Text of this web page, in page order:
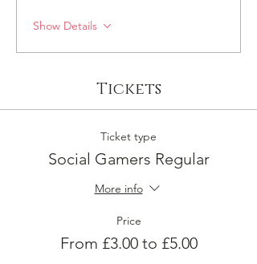
Show Details
Tickets
Ticket type
Social Gamers Regular
More info
Price
From £3.00 to £5.00